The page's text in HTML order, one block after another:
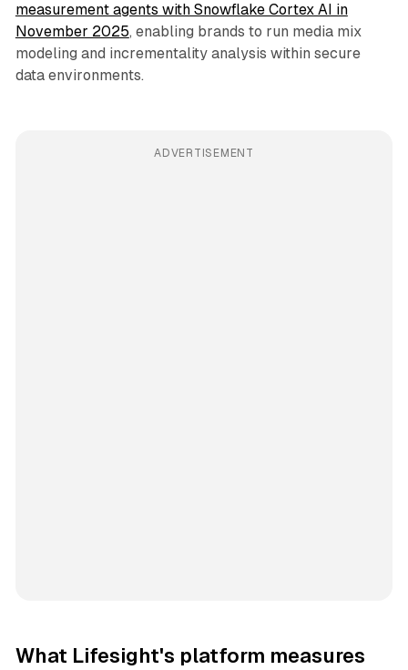
measurement agents with Snowflake Cortex AI in
November 2025, enabling brands to run media mix
modeling and incrementality analysis within secure
data environments.
ADVERTISEMENT
What Lifesight's platform measures